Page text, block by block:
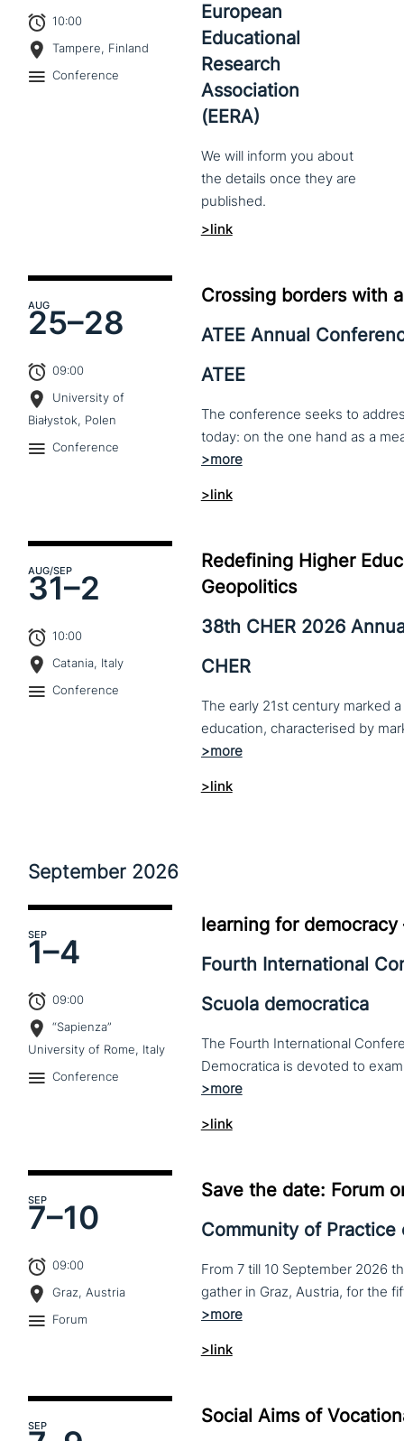
10:00
Tampere, Finland
Conference
European
Educational
Research
Association
(EERA)
We will inform you about
the details once they are
published.
>link
AUG
25–28
09:00
University of
Białystok, Polen
Conference
Crossing borders with
ATEE Annual
ATEE
The conference seeks to
>link
AUG/SEP
31–2
10:00
Catania, Italy
Conference
Redefining Higher
Geopolitics
38th CHER 2026
CHER
The early 21st century marked
>link
September 2026
SEP
1–4
09:00
“Sapienza”
University of Rome, Italy
Conference
learning for
Fourth International
Scuola democratica
The Fourth International
>link
SEP
7–10
09:00
Graz, Austria
Forum
Save the date: Forum
Community of Practice
From 7 till 10 September 2026
>link
SEP Social Aims of